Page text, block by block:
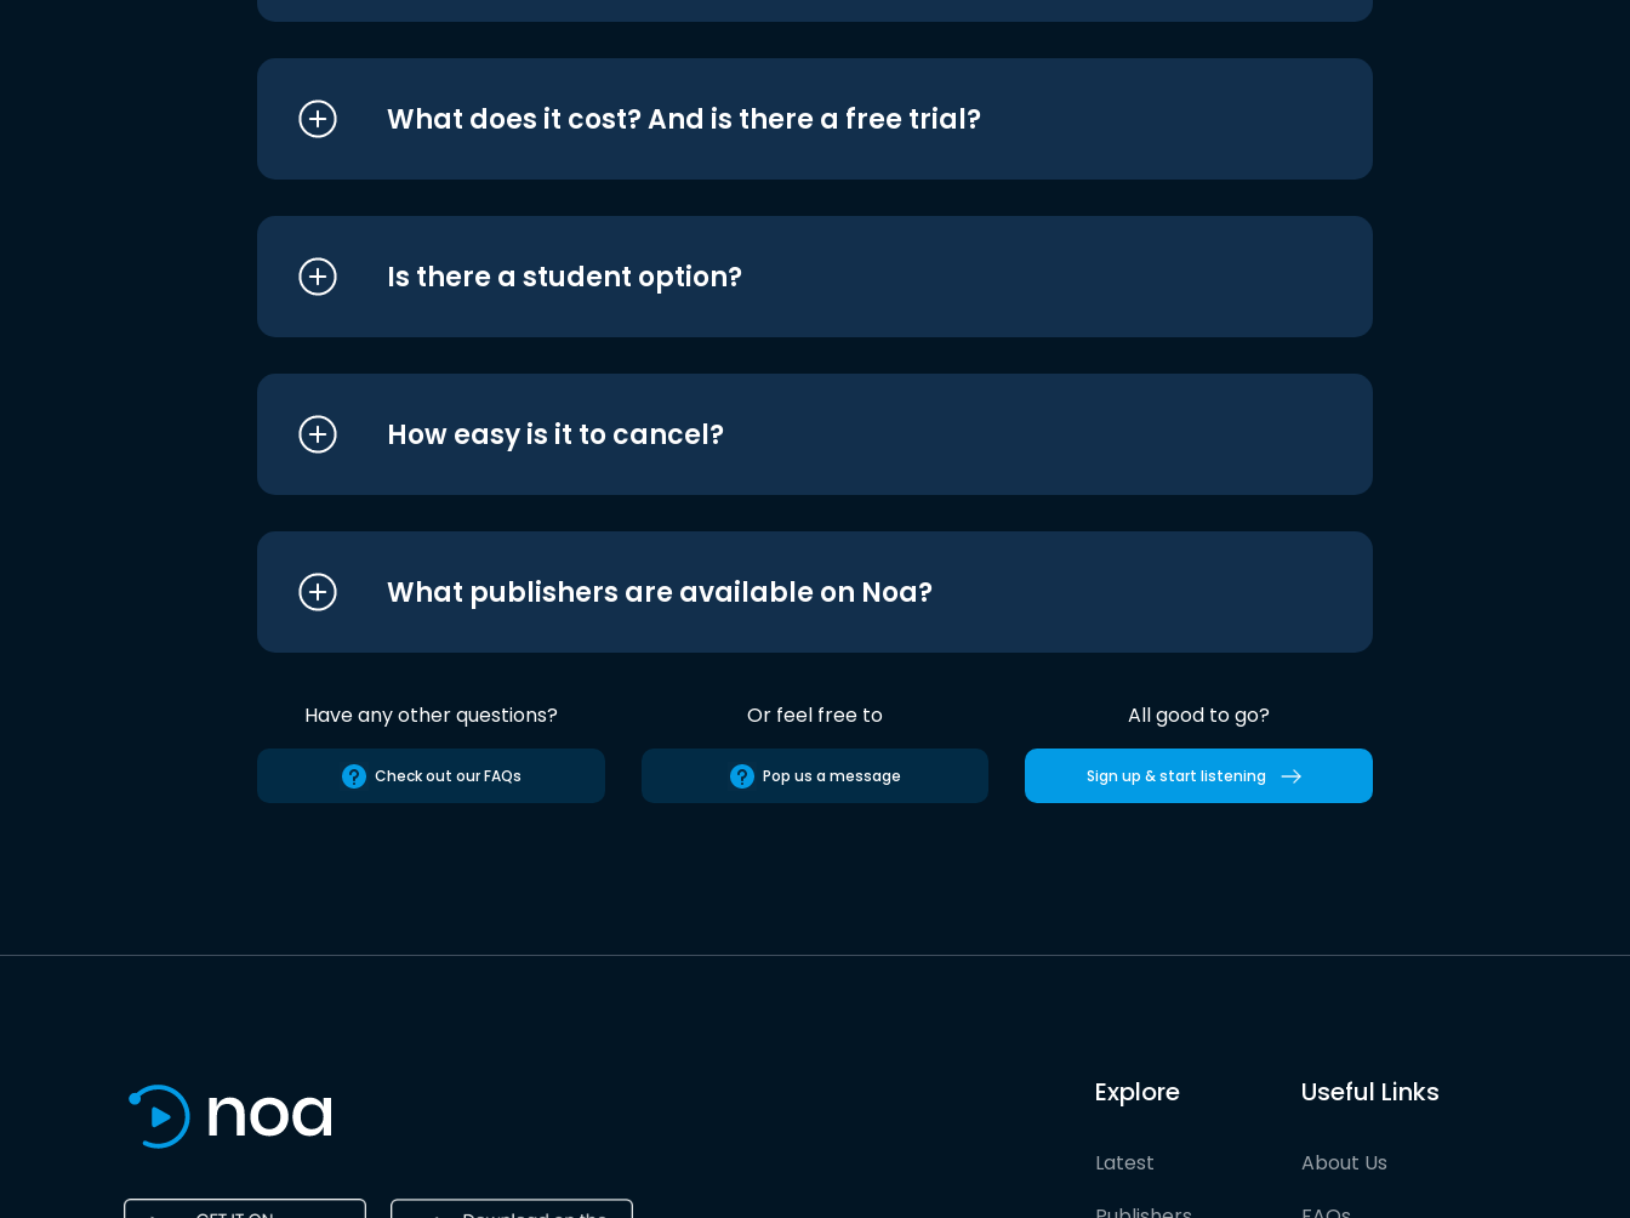
What does it cost? And is there a free trial?
Is there a student option?
How easy is it to cancel?
What publishers are available on Noa?
Have any other questions?
Check out our FAQs
Or feel free to
Pop us a message
All good to go?
Sign up & start listening
Explore
Latest
Useful Links
About Us